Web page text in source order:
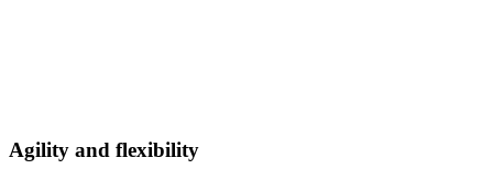
Agility and flexibility